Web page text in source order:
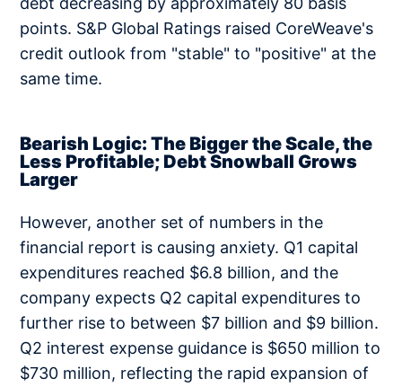
points. S&P Global Ratings raised CoreWeave's
credit outlook from "stable" to "positive" at the
same time.
Bearish Logic: The Bigger the Scale, the
Less Profitable; Debt Snowball Grows
Larger
However, another set of numbers in the
financial report is causing anxiety. Q1 capital
expenditures reached $6.8 billion, and the
company expects Q2 capital expenditures to
further rise to between $7 billion and $9 billion.
Q2 interest expense guidance is $650 million to
$730 million, reflecting the rapid expansion of